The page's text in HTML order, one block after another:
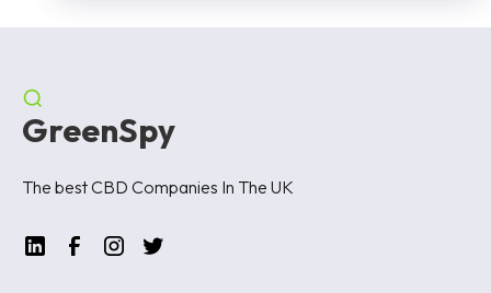
GreenSpy
The best CBD Companies In The UK